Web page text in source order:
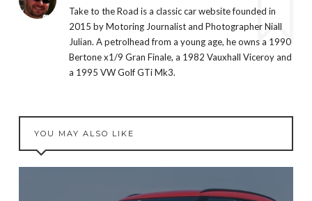
Take to the Road is a classic car website founded in
2015 by Motoring Journalist and Photographer Niall
Julian. A petrolhead from a young age, he owns a 1990
Bertone x1/9 Gran Finale, a 1982 Vauxhall Viceroy and
a 1995 VW Golf GTi Mk3.
YOU MAY ALSO LIKE